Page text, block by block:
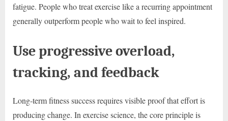
fatigue. People who treat exercise like a recurring appointment
generally outperform people who wait to feel inspired.
Use progressive overload,
tracking, and feedback
Long-term fitness success requires visible proof that effort is
producing change. In exercise science, the core principle is